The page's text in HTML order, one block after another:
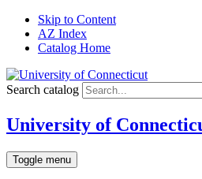
Skip to Content
AZ Index
Catalog Home
Search catalog
University of
Toggle menu